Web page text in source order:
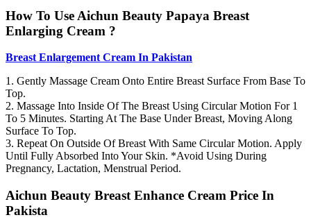
How To Use Aichun Beauty Papaya Breast
Enlarging Cream ?
Breast Enlargement Cream In Pakistan
1. Gently Massage Cream Onto Entire Breast Surface From Base To
Top.
2. Massage Into Inside Of The Breast Using Circular Motion For 1
To 5 Minutes. Starting At The Base Under Breast, Moving Along
Surface To Top.
3. Repeat On Outside Of Breast With Same Circular Motion. Apply
Until Fully Absorbed Into Your Skin. *Avoid Using During
Pregnancy, Lactation, Menstrual Period.
Aichun Beauty Breast Enhance Cream Price In
Pakista